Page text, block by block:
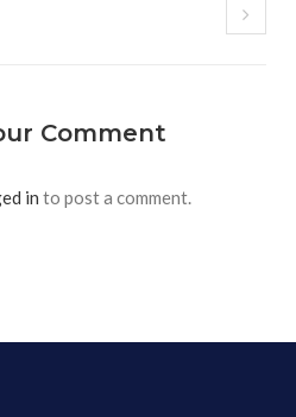
Comment
in to post a comment.